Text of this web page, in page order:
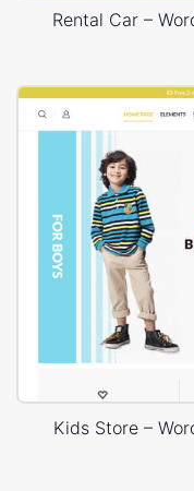
Rental Car –
Kids Store –